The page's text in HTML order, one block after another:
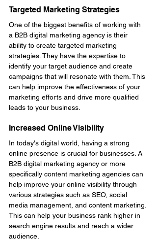
Targeted Marketing Strategies
One of the biggest benefits of working with
a B2B digital marketing agency is their
ability to create targeted marketing
strategies. They have the expertise to
identify your target audience and create
campaigns that will resonate with them. This
can help improve the effectiveness of your
marketing efforts and drive more qualified
leads to your business.
Increased Online Visibility
In today's digital world, having a strong
online presence is crucial for businesses. A
B2B digital marketing agency or more
specifically content marketing agencies can
help improve your online visibility through
various strategies such as SEO, social
media management, and content marketing.
This can help your business rank higher in
search engine results and reach a wider
audience.